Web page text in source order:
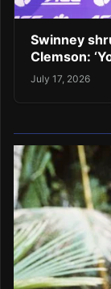
Swinney
Clemson:
July 17, 2026